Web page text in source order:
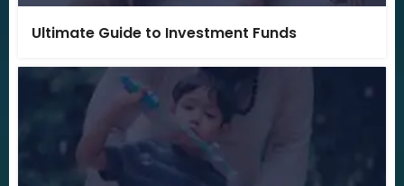
Ultimate Guide to Investment Funds